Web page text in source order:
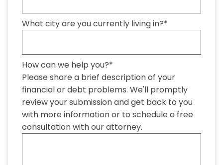
What city are you currently living in?*
How can we help you?*
Please share a brief description of your
financial or debt problems. We'll promptly
review your submission and get back to you
with more information or to schedule a free
consultation with our attorney.